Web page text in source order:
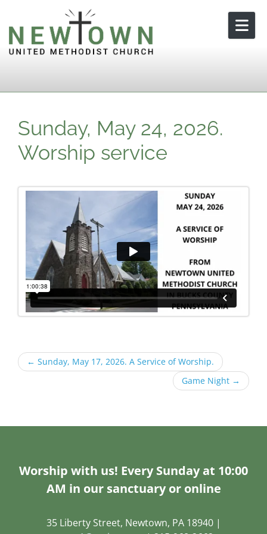
Skip to content
Sunday, May 24, 2026.
Worship service
← Sunday, May 17, 2026. A Service of Worship.
Game Night →
Worship with us! Every Sunday at 10:00
AM in our sanctuary or online
35 Liberty Street, Newtown, PA 18940 |